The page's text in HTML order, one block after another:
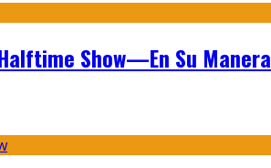
Show—En Su Manera